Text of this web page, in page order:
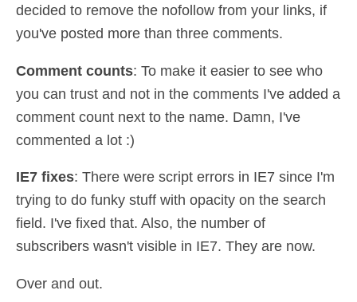
decided to remove the nofollow from your links, if
you've posted more than three comments.
Comment counts: To make it easier to see who
you can trust and not in the comments I've added a
comment count next to the name. Damn, I've
commented a lot :)
IE7 fixes: There were script errors in IE7 since I'm
trying to do funky stuff with opacity on the search
field. I've fixed that. Also, the number of
subscribers wasn't visible in IE7. They are now.
Over and out.